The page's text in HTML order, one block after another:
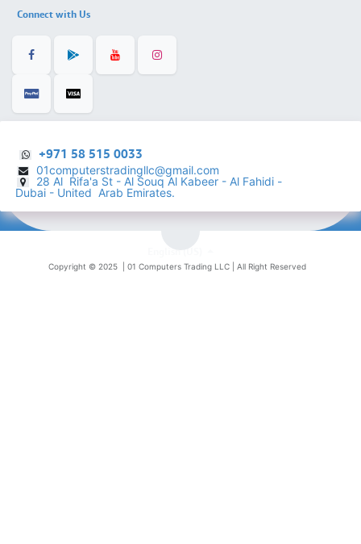
Connect with Us
+971 58 515 0033
01computerstradingllc@gmail.com
28 Al Rifa'a St - Al Souq Al ​Kabeer - Al Fahidi -
Dubai - United Arab Emirates.
Copyright © 2025 | 01 Computers Trading LLC | All Right Reserved